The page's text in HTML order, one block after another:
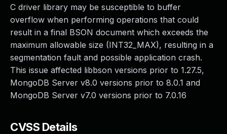
C driver library may be susceptible to buffer
overflow when performing operations that could
result in a final BSON document which exceeds the
maximum allowable size (INT32_MAX), resulting in a
segmentation fault and possible application crash.
This issue affected libbson versions prior to 1.27.5,
MongoDB Server v8.0 versions prior to 8.0.1 and
MongoDB Server v7.0 versions prior to 7.0.16
CVSS Details